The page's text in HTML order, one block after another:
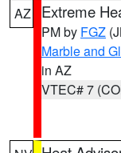
AZ Extreme
PM by FGZ
Marble and
in AZ
VTEC# 7